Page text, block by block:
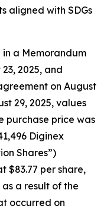
aligned with SDGs
a Memorandum
2025, and
on August
29, 2025, values
purchase price was
Diginex
Shares”)
$83.77 per share,
a result of the
occurred on